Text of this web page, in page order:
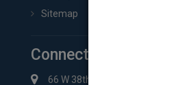
Sitemap
Connect with Us
66 W 38th St New York, NY 10018